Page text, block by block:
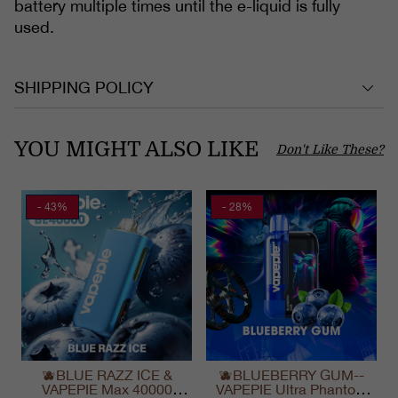
battery multiple times until the e-liquid is fully
used.
SHIPPING POLICY
YOU MIGHT ALSO LIKE Don't Like These?
- 43%
🫐BLUE RAZZ ICE &
VAPEPIE Max 40000
- 28%
🫐BLUEBERRY GUM--
VAPEPIE Ultra Phantom